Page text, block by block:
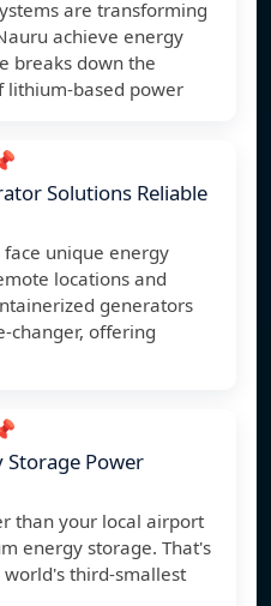
are transforming
achieve energy
breaks down the
lithium-based power
Solutions Reliable
unique energy
locations and
generators
changer, offering
Storage Power
than your local airport
energy storage. That's
third-smallest